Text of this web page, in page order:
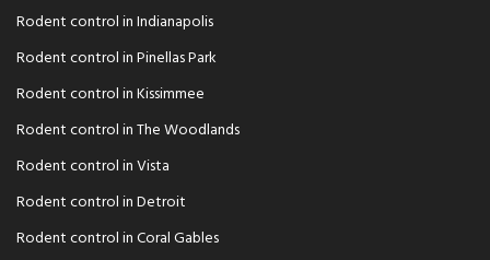
Rodent control in Indianapolis
Rodent control in Pinellas Park
Rodent control in Kissimmee
Rodent control in The Woodlands
Rodent control in Vista
Rodent control in Detroit
Rodent control in Coral Gables